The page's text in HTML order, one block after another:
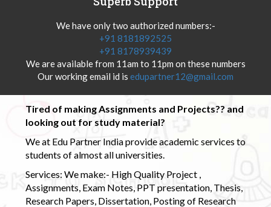
We have only two authorized numbers:-
+91 8181892525
+91 8178939439
We are available from 11am to 11pm on these numbers
Our working email id is edupartner12@gmail.com
Tired of making Assignments and Projects?? and
looking out for study material?
We at Edu Partner India provide academic services to
students of almost all universities.
Services: We make:- High Quality Project ,
Assignments, Exam Notes, PPT presentation, Thesis,
Research Papers, Dissertation, Posting of Research